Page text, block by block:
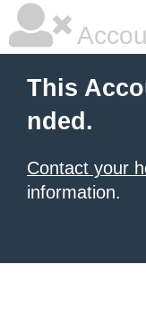
This
nded.
Contact your
information.